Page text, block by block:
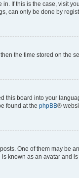
If this is the case, visit
can only be done by
the time stored on the
board into your
found at the phpBB®
One of them may be
known as an avatar and